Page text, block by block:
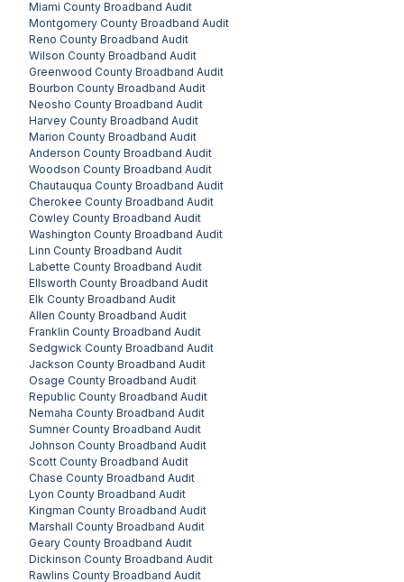
Miami County Broadband Audit
Montgomery County Broadband Audit
Reno County Broadband Audit
Wilson County Broadband Audit
Greenwood County Broadband Audit
Bourbon County Broadband Audit
Neosho County Broadband Audit
Harvey County Broadband Audit
Marion County Broadband Audit
Anderson County Broadband Audit
Woodson County Broadband Audit
Chautauqua County Broadband Audit
Cherokee County Broadband Audit
Cowley County Broadband Audit
Washington County Broadband Audit
Linn County Broadband Audit
Labette County Broadband Audit
Ellsworth County Broadband Audit
Elk County Broadband Audit
Allen County Broadband Audit
Franklin County Broadband Audit
Sedgwick County Broadband Audit
Jackson County Broadband Audit
Osage County Broadband Audit
Republic County Broadband Audit
Nemaha County Broadband Audit
Sumner County Broadband Audit
Johnson County Broadband Audit
Scott County Broadband Audit
Chase County Broadband Audit
Lyon County Broadband Audit
Kingman County Broadband Audit
Marshall County Broadband Audit
Geary County Broadband Audit
Dickinson County Broadband Audit
Rawlins County Broadband Audit